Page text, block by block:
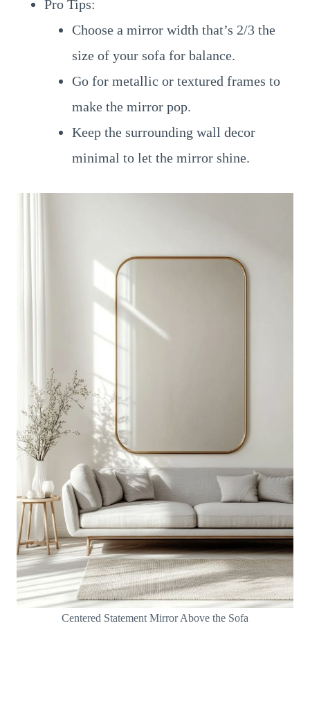
Pro Tips:
Choose a mirror width that’s 2/3 the
size of your sofa for balance.
Go for metallic or textured frames to
make the mirror pop.
Keep the surrounding wall decor
minimal to let the mirror shine.
Centered Statement Mirror Above the Sofa